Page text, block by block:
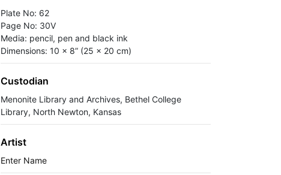
Plate No: 62
Page No: 30V
Media: pencil, pen and black ink
Dimensions: 10 x 8” (25 x 20 cm)
Custodian
Menonite Library and Archives, Bethel College
Library, North Newton, Kansas
Artist
Enter Name